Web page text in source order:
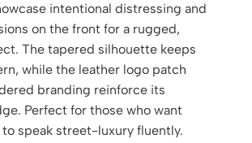
intentional distressing and
on the front for a rugged,
The tapered silhouette keeps
while the leather logo patch
branding reinforce its
Perfect for those who want
speak street-luxury fluently.